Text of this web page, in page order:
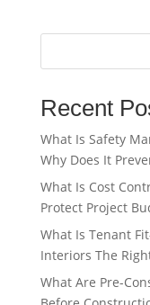
Recent
What Is Safety
Why Does It
What Is Cost
Protect Project
What Is Tenant
Interiors The
What Are Pre-